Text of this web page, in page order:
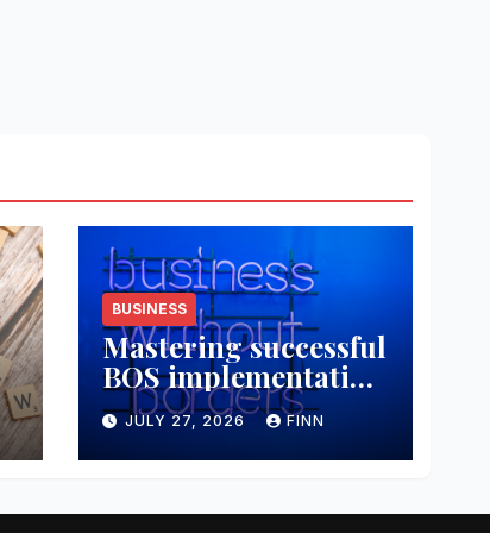
BUSINESS
Mastering successful
BOS implementation
strategies
JULY 27, 2026 FINN